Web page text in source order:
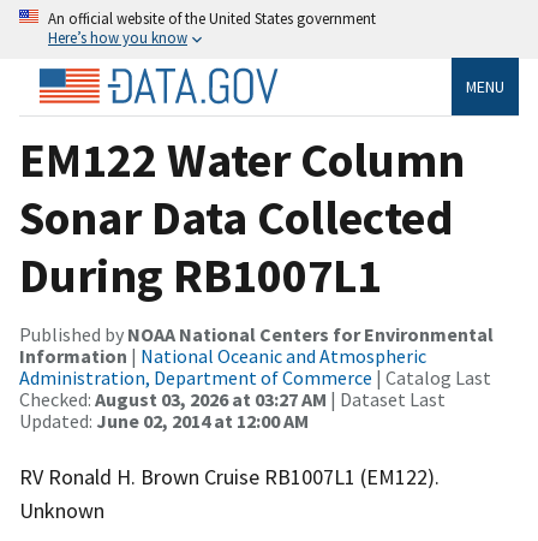
An official website of the United States government
Here’s how you know
MENU
EM122 Water Column
Sonar Data Collected
During RB1007L1
Published by NOAA National Centers for Environmental
Information | National Oceanic and Atmospheric
Administration, Department of Commerce | Catalog Last
Checked: August 03, 2026 at 03:27 AM | Dataset Last
Updated: June 02, 2014 at 12:00 AM
RV Ronald H. Brown Cruise RB1007L1 (EM122).
Unknown